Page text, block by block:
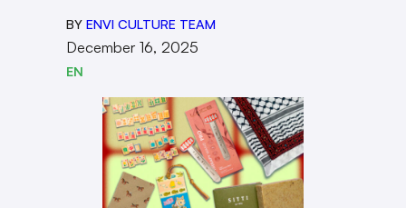
BY ENVI CULTURE TEAM
December 16, 2025
EN